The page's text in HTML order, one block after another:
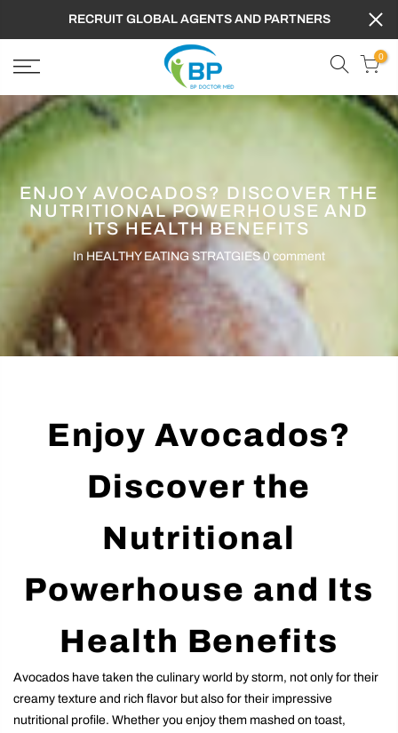
RECRUIT GLOBAL AGENTS AND PARTNERS
0
ENJOY AVOCADOS? DISCOVER THE
NUTRITIONAL POWERHOUSE AND
ITS HEALTH BENEFITS
In HEALTHY EATING STRATGIES 0 comment
Enjoy Avocados?
Discover the
Nutritional
Powerhouse and Its
Health Benefits
Avocados have taken the culinary world by storm, not only for their
creamy texture and rich flavor but also for their impressive
nutritional profile. Whether you enjoy them mashed on toast,